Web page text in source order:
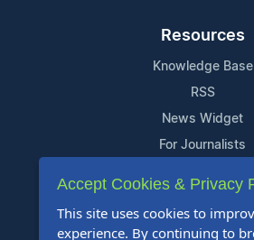
Resources
Knowledge Base
RSS
News Widget
For Journalists
Support
Contact Us
Accept Cookies & Privacy
This site uses cookies to
experience. By continuing to